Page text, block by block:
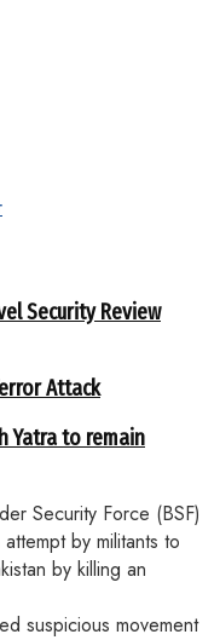
Security Review
Attack
Yatra to remain
Security Force (BSF)
by militants to
by killing an
suspicious movement